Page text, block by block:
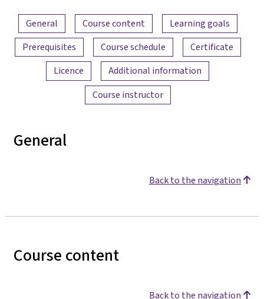
Content overview
General Course content
Learning goals
Prerequisites
Course schedule
Certificate
Licence
Additional information
Course instructor
General
Back to the navigation
Course content
Back to the navigation